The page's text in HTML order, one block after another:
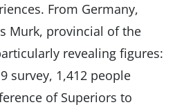
From Germany,
Murk, provincial of the
revealing figures:
survey, 1,412 people
of Superiors to